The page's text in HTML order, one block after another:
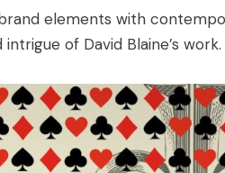
elements with
of David Blaine’s work.